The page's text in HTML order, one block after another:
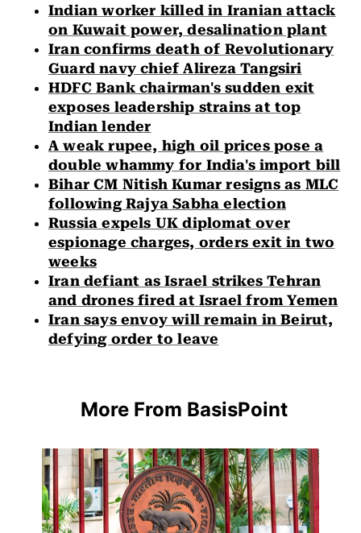
Indian worker killed in Iranian attack
on Kuwait power, desalination plant
Iran confirms death of Revolutionary
Guard navy chief Alireza Tangsiri
HDFC Bank chairman's sudden exit
exposes leadership strains at top
Indian lender
A weak rupee, high oil prices pose a
double whammy for India's import bill
Bihar CM Nitish Kumar resigns as MLC
following Rajya Sabha election
Russia expels UK diplomat over
espionage charges, orders exit in two
weeks
Iran defiant as Israel strikes Tehran
and drones fired at Israel from Yemen
Iran says envoy will remain in Beirut,
defying order to leave
More From BasisPoint